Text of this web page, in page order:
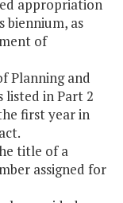
appropriation
biennium, as
of
Planning and
in Part 2
first year in
title of a
assigned for